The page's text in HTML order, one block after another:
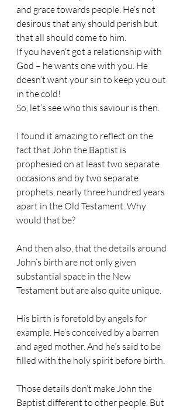
and grace towards people. He’s not
desirous that any should perish but
that all should come to him.
If you haven’t got a relationship with
God – he wants one with you. He
doesn’t want your sin to keep you out
in the cold!
So, let’s see who this saviour is then.
I found it amazing to reflect on the
fact that John the Baptist is
prophesied on at least two separate
occasions and by two separate
prophets, nearly three hundred years
apart in the Old Testament. Why
would that be?
And then also, that the details around
John’s birth are not only given
substantial space in the New
Testament but are also quite unique.
His birth is foretold by angels for
example. He’s conceived by a barren
and aged mother. And he’s said to be
filled with the holy spirit before birth.
Those details don’t make John the
Baptist different to other people. But